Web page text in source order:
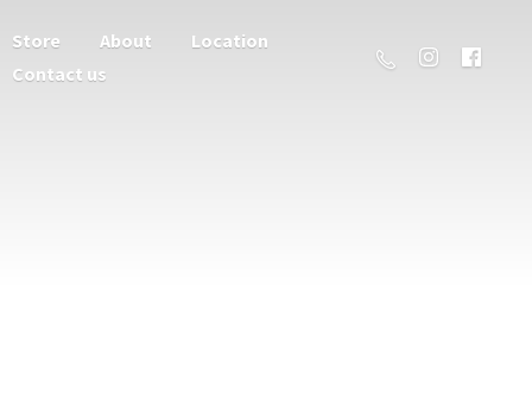
Store About
Location
Contact us